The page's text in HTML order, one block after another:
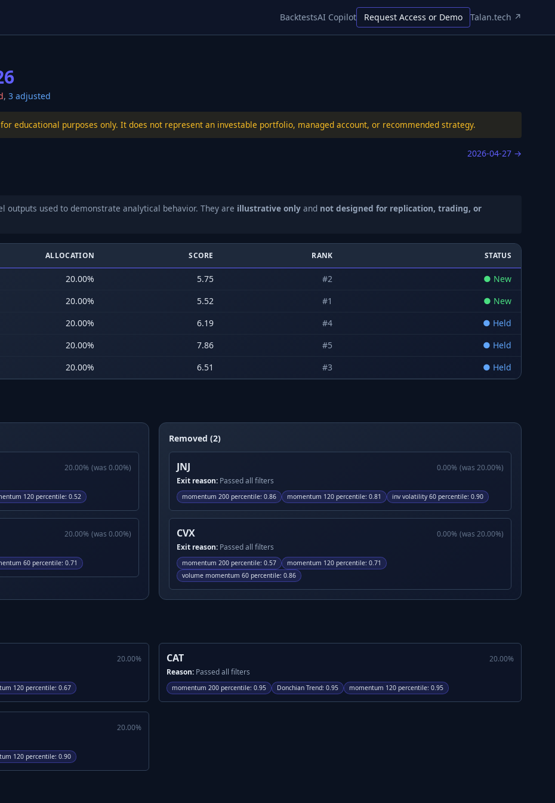
BacktestsAI Copilot Request Access or Demo Talan.tech ↗
, 3 adjusted
educational purposes only. It does not represent an investable portfolio, managed account, or recommended strategy.
2026-04-27 →
used to demonstrate analytical behavior. They are illustrative only and not designed for replication, trading, or
ALLOCATION SCORE RANK STATUS
20.00% 5.75 #2 ● New
20.00% 5.52 #1 ● New
20.00% 6.19 #4 ● Held
20.00% 7.86 #5 ● Held
20.00% 6.51 #3 ● Held
20.00% (was 0.00%)
120 percentile: 0.52
20.00% (was 0.00%)
60 percentile: 0.71
Removed (2)
JNJ 0.00% (was 20.00%)
Exit reason: Passed all filters
momentum 200 percentile: 0.86 momentum 120 percentile: 0.81 inv volatility 60 percentile: 0.90
CVX 0.00% (was 20.00%)
Exit reason: Passed all filters
momentum 200 percentile: 0.57 momentum 120 percentile: 0.71
volume momentum 60 percentile: 0.86
20.00%
120 percentile: 0.67
CAT 20.00%
Reason: Passed all filters
momentum 200 percentile: 0.95 Donchian Trend: 0.95 momentum 120 percentile: 0.95
20.00%
120 percentile: 0.90